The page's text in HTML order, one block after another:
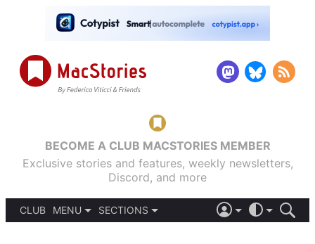
BECOME A CLUB MACSTORIES MEMBER
Exclusive stories and features, weekly newsletters,
Discord, and more
CLUB
MENU
SECTIONS